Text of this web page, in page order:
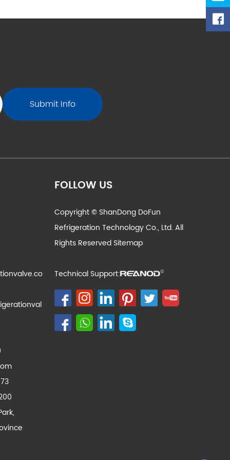
FOLLOW US
Copyright © ShanDong DoFun
Refrigeration Technology Co., Ltd. All
Rights Reserved Sitemap
Technical Support:
valves-
https://